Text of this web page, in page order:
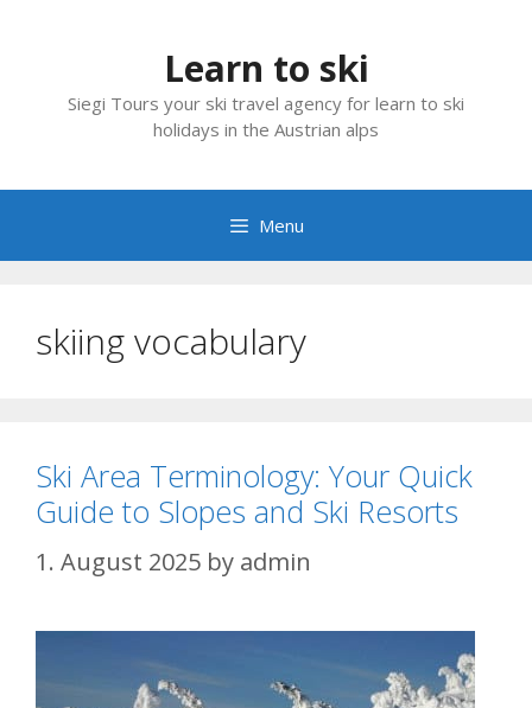
Learn to ski
Siegi Tours your ski travel agency for learn to ski
holidays in the Austrian alps
Menu
skiing vocabulary
Ski Area Terminology: Your Quick
Guide to Slopes and Ski Resorts
1. August 2025 by admin